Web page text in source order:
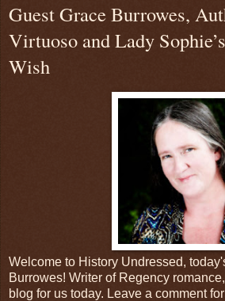
Guest Grace Burrowes,
Virtuoso and Lady
Wish
Welcome to History Undressed,
Burrowes! Writer of Regency
blog for us today. Leave a comment